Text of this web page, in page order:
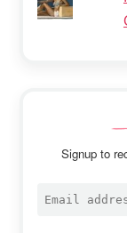
Signup to
Email